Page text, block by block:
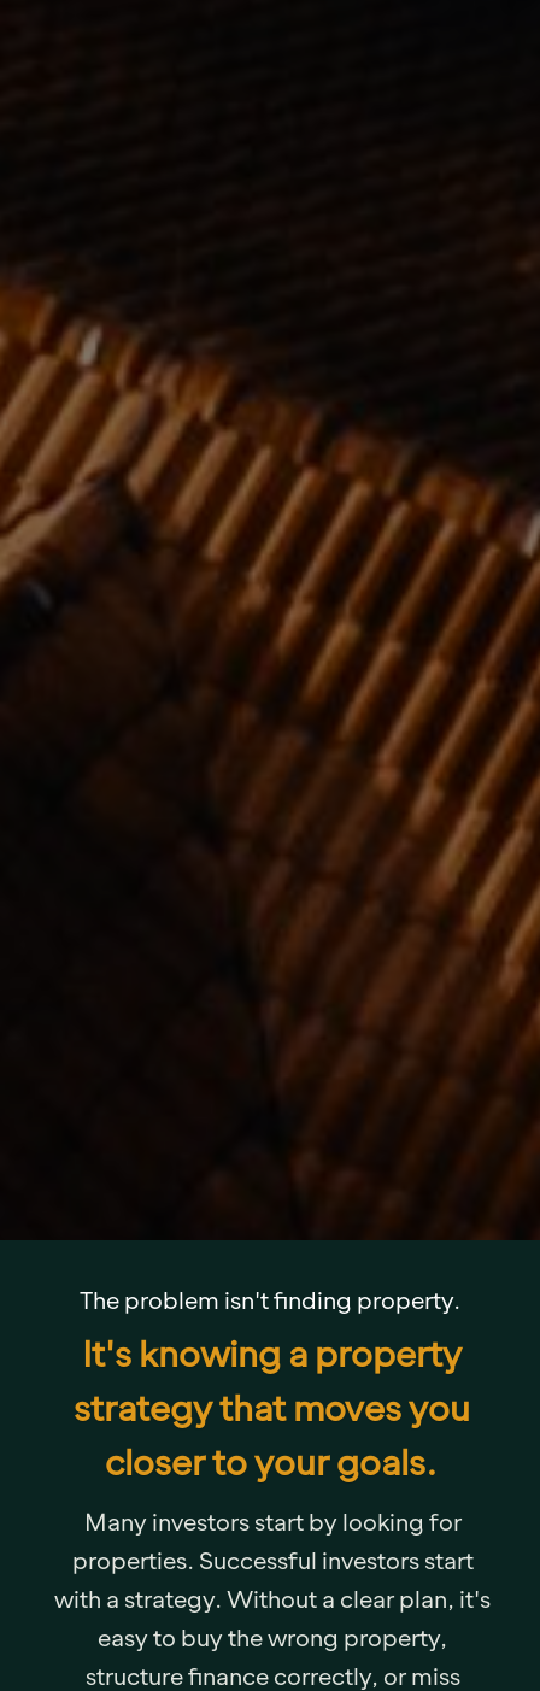
The problem isn't finding property.
It's knowing a property
strategy that moves you
closer to your goals.
Many investors start by looking for
properties. Successful investors start
with a strategy. Without a clear plan, it's
easy to buy the wrong property,
structure finance correctly, or miss